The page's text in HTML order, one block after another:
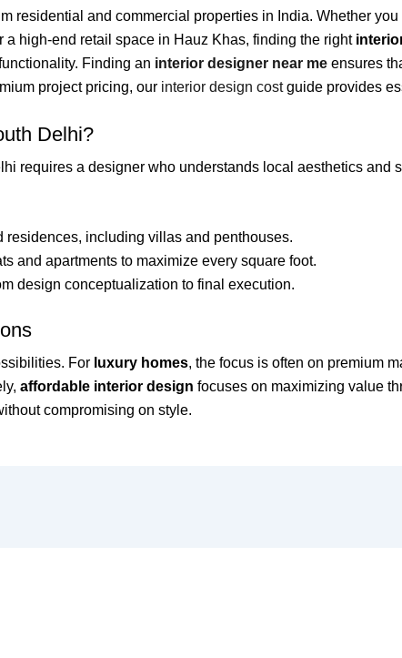
residential and commercial properties in India. Whether
high-end retail space in Hauz Khas, finding the right
Finding an interior designer near me ensures
project pricing, our interior design costguide provides
Delhi?
requires a designer who understands local aesthetics and
residences, including villas and penthouses.
and apartments to maximize every square foot.
design conceptualization to final execution.
For luxury homes, the focus is often on premium
affordable interior design focuses on maximizing value
compromising on style.